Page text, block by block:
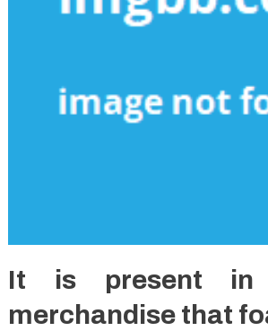
It is present in
merchandise that